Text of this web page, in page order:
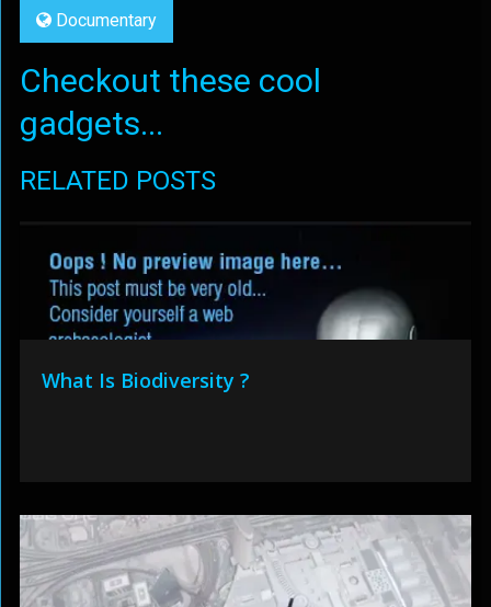
Documentary
Checkout these cool
gadgets...
RELATED POSTS
What Is Biodiversity ?